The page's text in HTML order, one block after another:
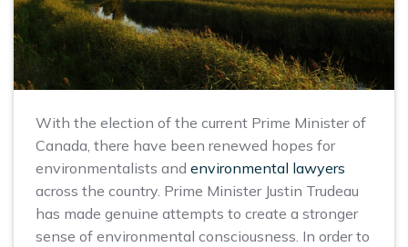
With the election of the current Prime Minister of
Canada, there have been renewed hopes for
environmentalists and environmental lawyers
across the country. Prime Minister Justin Trudeau
has made genuine attempts to create a stronger
sense of environmental consciousness. In order to